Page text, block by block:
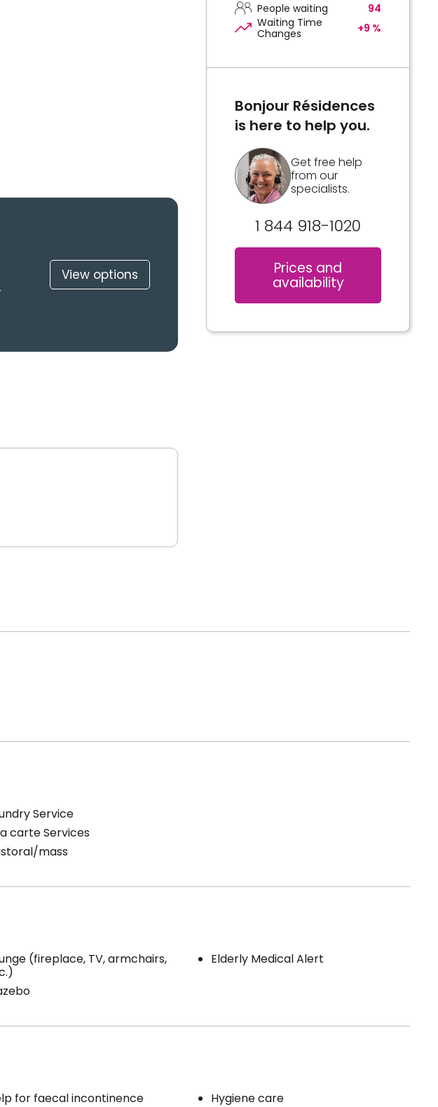
View options
People waiting
94
Waiting Time
Changes
+9 %
Bonjour Résidences
is here to help you.
Get free help
from our
specialists.
1 844 918-1020
Prices and
availability
Service
carte Services
mass
(fireplace, TV, armchairs,
Elderly Medical Alert
for faecal incontinence
Hygiene care